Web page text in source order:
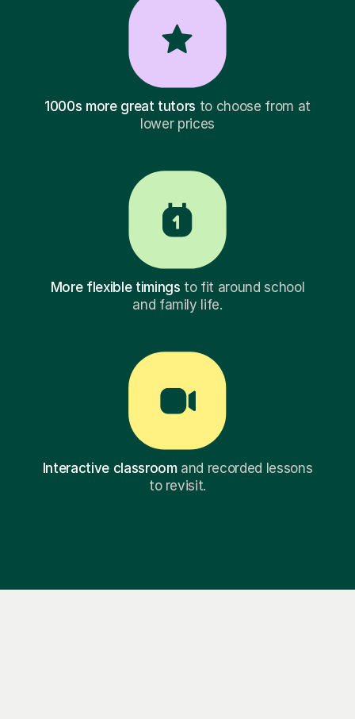
1000s more great tutors to choose from at
lower prices
More flexible timings to fit around school
and family life.
Interactive classroomand recorded lessons
to revisit.